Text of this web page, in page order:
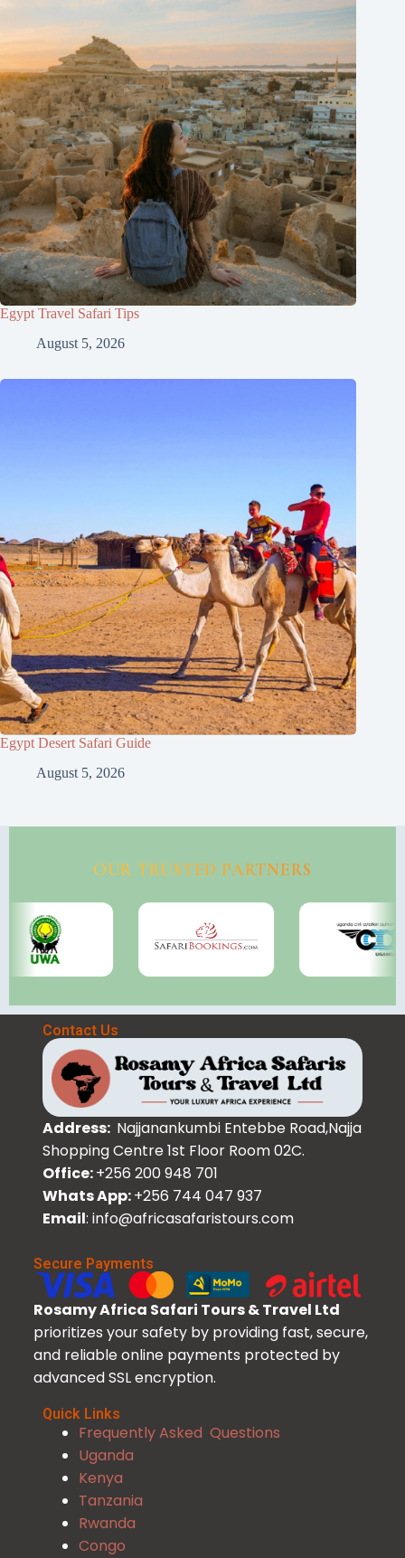
Egypt Travel Safari Tips
August 5, 2026
Egypt Desert Safari Guide
August 5, 2026
OUR TRUSTED PARTNERS
Contact Us
Address: Najjanankumbi Entebbe Road,Najja
Shopping Centre 1st Floor Room 02C.
Office:+256 200 948 701
Whats App:+256 744 047 937
Email: info@africasafaristours.com
Secure Payments
Rosamy Africa Safari Tours & Travel Ltd
prioritizes your safety by providing fast, secure,
and reliable online payments protected by
advanced SSL encryption.
Quick Links
Frequently Asked Questions
Uganda
Kenya
Tanzania
Rwanda
Congo